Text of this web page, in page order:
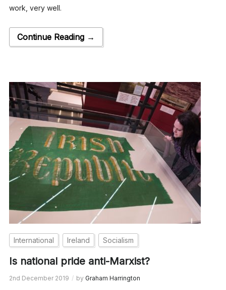
work, very well.
Continue Reading →
International Ireland Socialism
Is national pride anti-Marxist?
2nd December 2019 by Graham Harrington